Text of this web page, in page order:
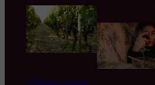
Chateau Coustaut